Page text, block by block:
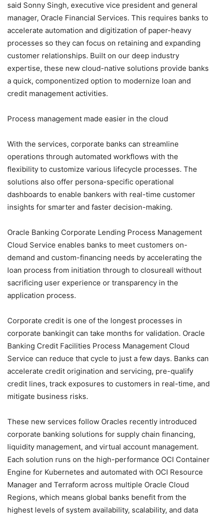
said Sonny Singh, executive vice president and general
manager, Oracle Financial Services. This requires banks to
accelerate automation and digitization of paper-heavy
processes so they can focus on retaining and expanding
customer relationships. Built on our deep industry
expertise, these new cloud-native solutions provide banks
a quick, componentized option to modernize loan and
credit management activities.
Process management made easier in the cloud
With the services, corporate banks can streamline
operations through automated workflows with the
flexibility to customize various lifecycle processes. The
solutions also offer persona-specific operational
dashboards to enable bankers with real-time customer
insights for smarter and faster decision-making.
Oracle Banking Corporate Lending Process Management
Cloud Service enables banks to meet customers on-
demand and custom-financing needs by accelerating the
loan process from initiation through to closureall without
sacrificing user experience or transparency in the
application process.
Corporate credit is one of the longest processes in
corporate bankingit can take months for validation. Oracle
Banking Credit Facilities Process Management Cloud
Service can reduce that cycle to just a few days. Banks can
accelerate credit origination and servicing, pre-qualify
credit lines, track exposures to customers in real-time, and
mitigate business risks.
These new services follow Oracles recently introduced
corporate banking solutions for supply chain financing,
liquidity management, and virtual account management.
Each solution runs on the high-performance OCI Container
Engine for Kubernetes and automated with OCI Resource
Manager and Terraform across multiple Oracle Cloud
Regions, which means global banks benefit from the
highest levels of system availability, scalability, and data